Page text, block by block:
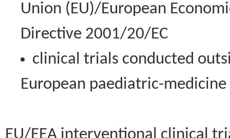
Union (EU)/European
Directive 2001/20/EC
clinical trials conducted
European paediatric-